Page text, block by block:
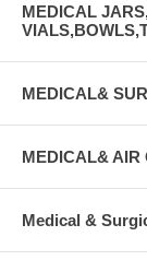
MEDICAL
MEDICAL&
MEDICAL& AIR
Medical &